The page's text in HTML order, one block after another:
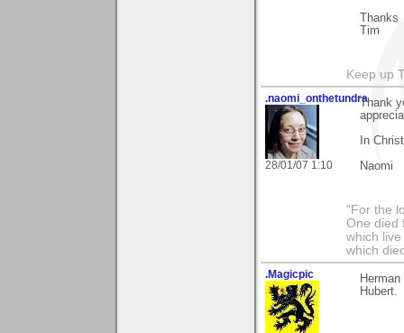
Thanks
Tim
Keep up
.naomi_onthetundra
28/01/07 1:10
Thank
In
Naomi
"For the
One died
which
which
.Magicpic
Hubert.